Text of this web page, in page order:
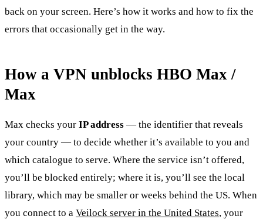
back on your screen. Here’s how it works and how to fix the
errors that occasionally get in the way.
How a VPN unblocks HBO Max /
Max
Max checks your IP address — the identifier that reveals
your country — to decide whether it’s available to you and
which catalogue to serve. Where the service isn’t offered,
you’ll be blocked entirely; where it is, you’ll see the local
library, which may be smaller or weeks behind the US. When
you connect to a Veilock server in the United States, your